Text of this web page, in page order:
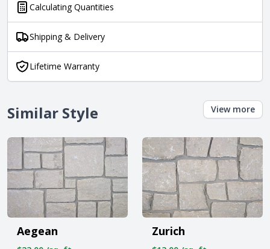
Calculating Quantities
Shipping & Delivery
Lifetime Warranty
Similar Style View more
Aegean Zurich